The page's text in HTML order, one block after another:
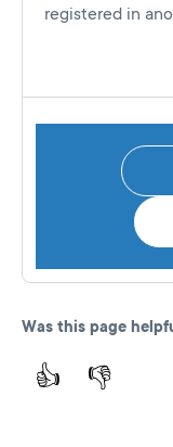
registered in
Was this page
👍 👎